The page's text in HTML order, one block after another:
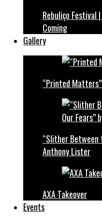
Rebuliço Festival
Coming
Gallery
“Printed
“Slither Between
Anthony Lister
AXA Takeover
Events